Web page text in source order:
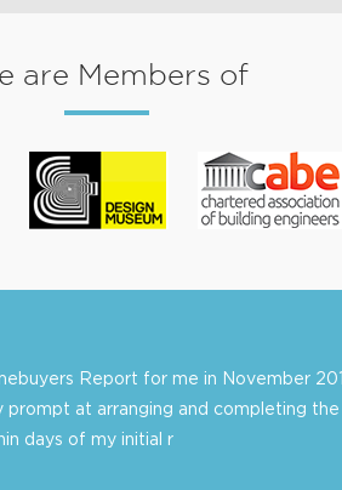
are Members of
Report for me in November
at arranging and completing
days of my initial r